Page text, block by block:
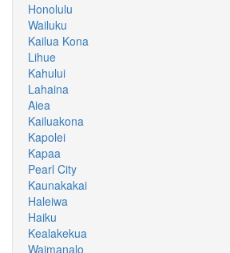
Honolulu
Wailuku
Kailua Kona
Lihue
Kahului
Lahaina
Aiea
Kailuakona
Kapolei
Kapaa
Pearl City
Kaunakakai
Haleiwa
Haiku
Kealakekua
Waimanalo